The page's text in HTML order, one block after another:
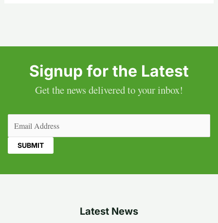
Signup for the Latest
Get the news delivered to your inbox!
Latest News